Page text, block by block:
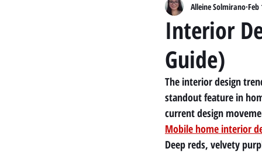
Selling Mobile Homes in
Buying Mobile Homes in California
Interior
Guide)
Alleine Solmirano Feb
The interior design
standout feature in
current design
Mobile home interior
Deep reds, velvety